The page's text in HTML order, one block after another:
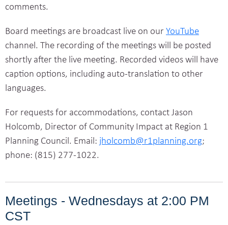
comments.
Board meetings are broadcast live on ourYouTube
channel. The recording of the meetings will be posted
shortly after the live meeting. Recorded videos will have
caption options, including auto-translation to other
languages.
For requests for accommodations, contact Jason
Holcomb, Director of Community Impact at Region 1
Planning Council. Email: jholcomb@r1planning.org;
phone: (815) 277-1022.
Meetings - Wednesdays at 2:00 PM
CST